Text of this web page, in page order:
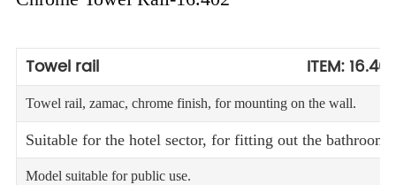
Towel rail ITEM: 16.402
Towel rail, zamac, chrome finish, for mounting on the wall.
Suitable for the hotel sector, for fitting out the
Model suitable for public use.